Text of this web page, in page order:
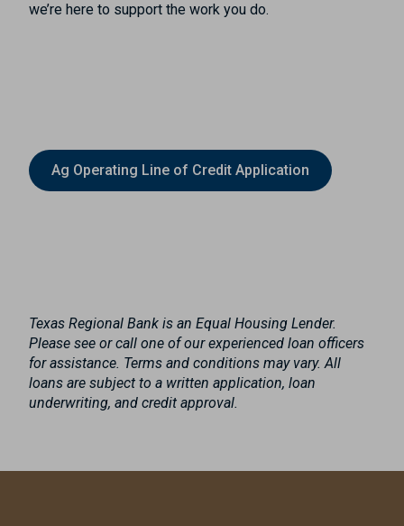
we’re here to support the work you do.
Ag Operating Line of Credit Application
Texas Regional Bank is an Equal Housing Lender.
Please see or call one of our experienced loan officers
for assistance. Terms and conditions may vary. All
loans are subject to a written application, loan
underwriting, and credit approval.